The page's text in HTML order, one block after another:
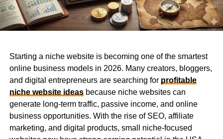
Starting a niche website is becoming one of the smartest
online business models in 2026. Many creators, bloggers,
and digital entrepreneurs are searching for profitable
niche website ideasbecause niche websites can
generate long-term traffic, passive income, and online
business opportunities. With the rise of SEO, affiliate
marketing, and digital products, small niche-focused